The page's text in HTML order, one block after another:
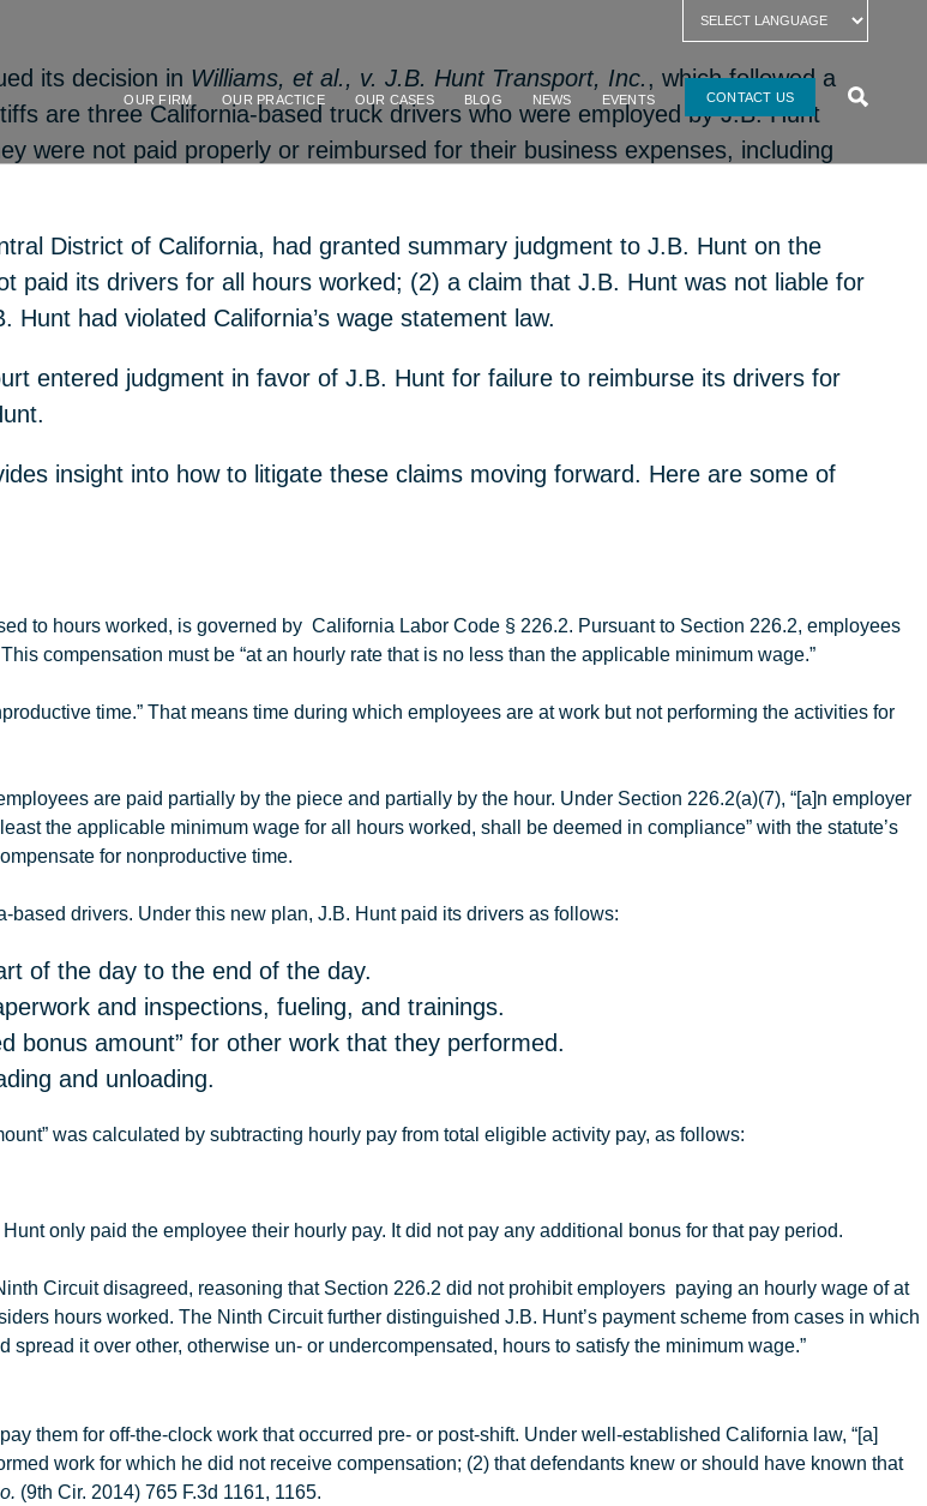
OUR FIRM OUR PRACTICE OUR CASES BLOG NEWS EVENTS CONTACT US
its decision in Williams, et al., v. J.B. Hunt Transport, Inc. , which followed a
are three California-based truck drivers who were employed byJ.B.Hunt
were not paid properly or reimbursed for their business expenses, including
District of California, had granted summary judgment to J.B. Hunt on the
paid its drivers for all hours worked; (2) a claim that J.B. Hunt was not liable for
had violated California’s wage statement law.
entered judgment in favor of J.B. Hunt for failure to reimburse its drivers for
insight into how to litigate these claims moving forward. Here are some of
to hours worked, is governed by California Labor Code § 226.2. Pursuant to Section 226.2, employees
compensation must be “at an hourly rate that is no less than the applicable minimum wage.”
time.” That means time during which employees are at work but not performing the activities for
are paid partially by the piece and partially by the hour. Under Section 226.2(a)(7), “[a]n employer
the applicable minimum wage for all hours worked, shall be deemed in compliance” with the statute’s
for nonproductive time.
based drivers. Under this new plan, J.B. Huntpaid its drivers as follows:
of the day to the end of the day.
and inspections, fueling, and trainings.
bonus amount” for other work that they performed.
and unloading.
was calculated by subtracting hourly pay from total eligible activity pay, as follows:
Huntonly paid the employee their hourly pay. It did not pay any additional bonus for that pay period.
Circuit disagreed, reasoning that Section 226.2 did not prohibit employers paying an hourly wage of at
hours worked. The Ninth Circuit further distinguished J.B. Hunt’s payment scheme from cases in which
spread it over other, otherwise un- or undercompensated, hours to satisfy the minimum wage.”
them for off-the-clock work that occurred pre- or post-shift. Under well-established California law, “[a]
work for which he did not receive compensation; (2) that defendants knew or should have known that
(9th Cir. 2014) 765 F.3d 1161, 1165.